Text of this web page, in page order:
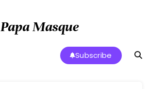
Papa Masque
Subscribe